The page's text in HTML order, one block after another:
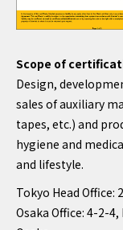
Scope of
Design,
sales of auxiliary
tapes, etc.) and
hygiene and
and lifestyle.
Tokyo Head
Osaka Office: 4-2-